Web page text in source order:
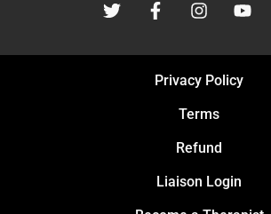
Privacy Policy
Terms
Refund
Liaison Login